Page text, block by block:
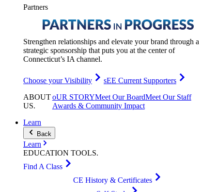
Partners
Strengthen relationships and elevate your brand through a
strategic sponsorship that puts you at the center of
Connecticut’s IA channel.
Choose your Visibility
sEE Current Supporters
ABOUT
US.
oUR STORYMeet Our BoardMeet Our Staff
Awards & Community Impact
Learn
Back
Learn
EDUCATION TOOLS.
Find A Class
CE History & Certificates